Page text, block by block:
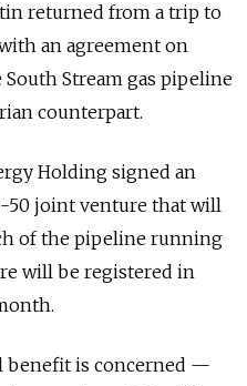
returned from a trip to
an agreement on
Stream gas pipeline
counterpart.
Holding signed an
50 joint venture that will
of the pipeline running
will be registered in
benefit is concerned —